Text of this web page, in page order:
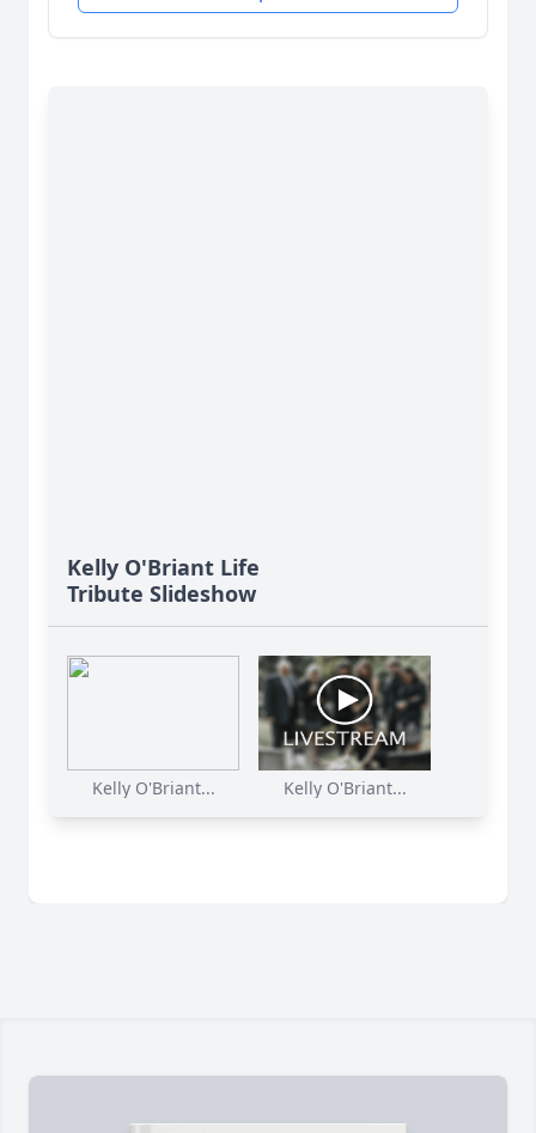
Kelly O'Briant Life
Tribute Slideshow
Kelly O'Briant... Kelly O'Briant...